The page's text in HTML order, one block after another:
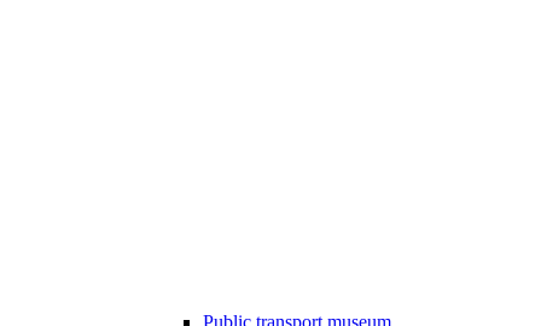
Public transport museum